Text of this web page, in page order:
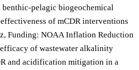
pelagic biogeochemical
of mCDR interventions
Funding: NOAA Inflation Reduction
of wastewater alkalinity
and acidification mitigation in a